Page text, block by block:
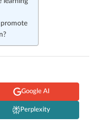
Google AI
Perplexity